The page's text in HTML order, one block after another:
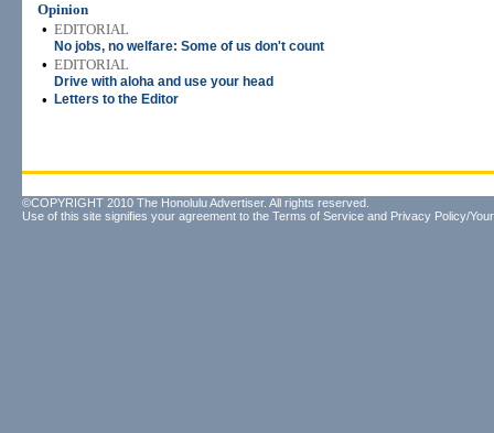
Opinion
• EDITORIAL
No jobs, no welfare: Some of us don't count
• EDITORIAL
Drive with aloha and use your head
• Letters to the Editor
©COPYRIGHT 2010 The Honolulu Advertiser. All rights reserved.
Use of this site signifies your agreement to the Terms of Service and Privacy Policy/